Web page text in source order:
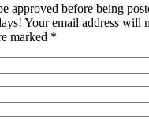
approved before being
Your email address will
marked *